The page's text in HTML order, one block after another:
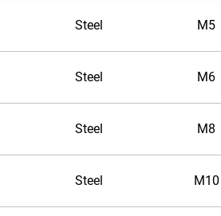
Steel M5
Steel M6
Steel M8
Steel M10